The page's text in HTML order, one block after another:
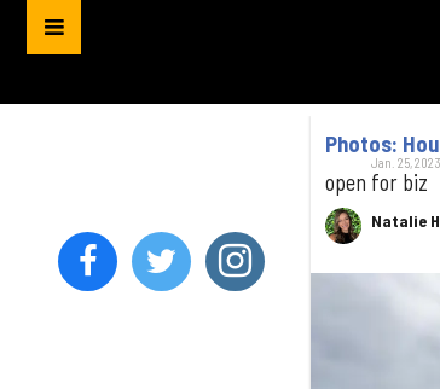
Photos:
open for biz
Natalie
Jan. 25, 2023